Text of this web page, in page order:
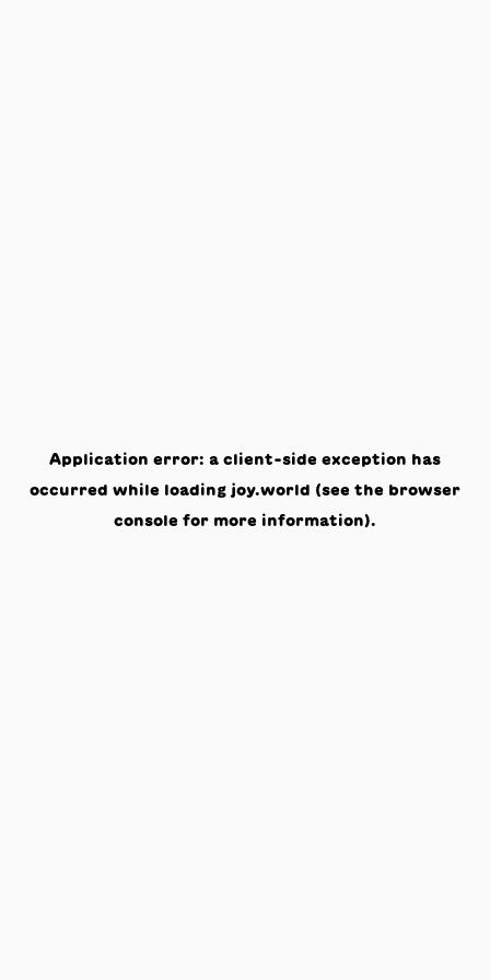
Application error: a client-side exception has
occurred while loading joy.world (see the browser
console for more information).